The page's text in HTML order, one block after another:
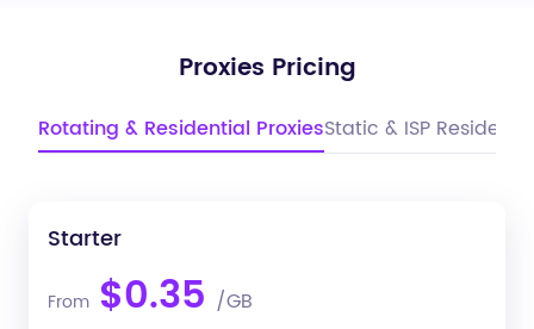
Proxies Pricing
Rotating & Residential ProxiesStatic & ISP
Starter
From $0.35 /GB